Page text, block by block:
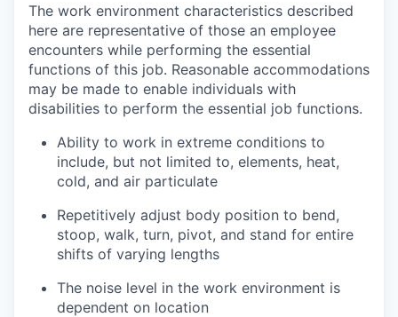
The work environment characteristics described
here are representative of those an employee
encounters while performing the essential
functions of this job. Reasonable accommodations
may be made to enable individuals with
disabilities to perform the essential job functions.
Ability to work in extreme conditions to
include, but not limited to, elements, heat,
cold, and air particulate
Repetitively adjust body position to bend,
stoop, walk, turn, pivot, and stand for entire
shifts of varying lengths
The noise level in the work environment is
dependent on location